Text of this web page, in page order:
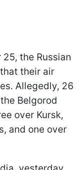
the Russian
their air
Allegedly, 26
Belgorod
over Kursk,
and one over